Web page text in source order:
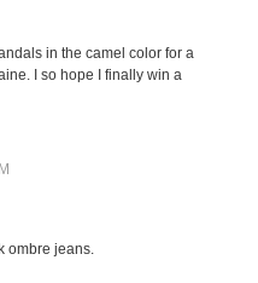
in the camel color for a
I so hope I finally win a
ombre jeans.